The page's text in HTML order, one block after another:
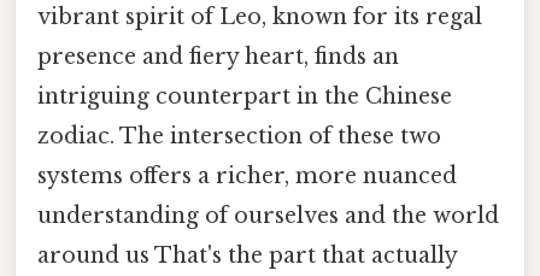
vibrant spirit of Leo, known for its regal
presence and fiery heart, finds an
intriguing counterpart in the Chinese
zodiac. The intersection of these two
systems offers a richer, more nuanced
understanding of ourselves and the world
around us That's the part that actually